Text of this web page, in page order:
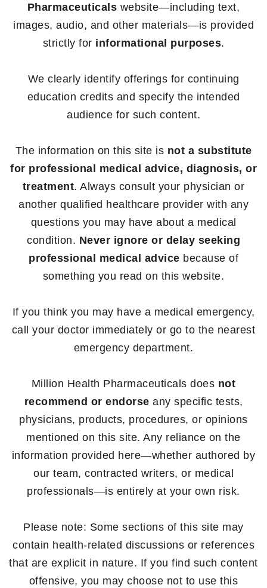
Pharmaceuticals website—including text,
images, audio, and other materials—is provided
strictly for informational purposes.
We clearly identify offerings for continuing
education credits and specify the intended
audience for such content.
The information on this site is not a substitute
for professional medical advice, diagnosis, or
treatment. Always consult your physician or
another qualified healthcare provider with any
questions you may have about a medical
condition. Never ignore or delay seeking
professional medical advice because of
something you read on this website.
If you think you may have a medical emergency,
call your doctor immediately or go to the nearest
emergency department.
Million Health Pharmaceuticals does not
recommend or endorse any specific tests,
physicians, products, procedures, or opinions
mentioned on this site. Any reliance on the
information provided here—whether authored by
our team, contracted writers, or medical
professionals—is entirely at your own risk.
Please note: Some sections of this site may
contain health-related discussions or references
that are explicit in nature. If you find such content
offensive, you may choose not to use this